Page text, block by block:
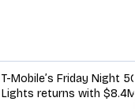
T-Mobile’s Friday Night 5G
Lights returns with $8.4M